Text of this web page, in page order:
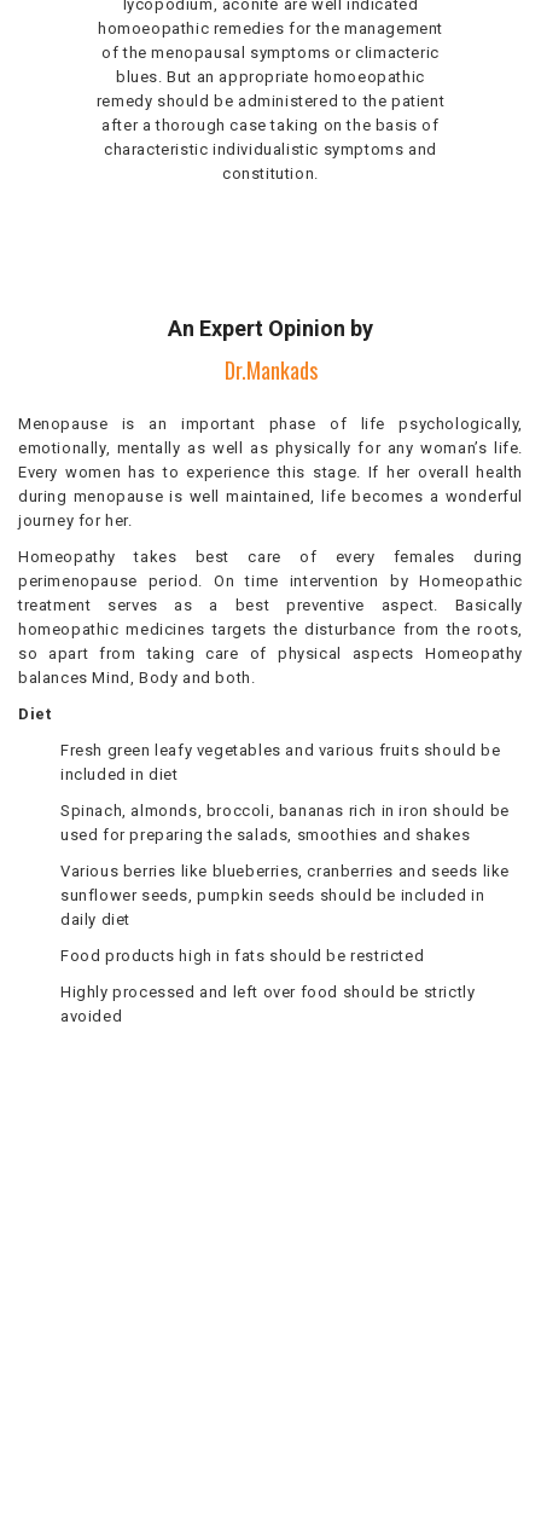
lycopodium, aconite are well indicated
homoeopathic remedies for the management
of the menopausal symptoms or climacteric
blues. But an appropriate homoeopathic
remedy should be administered to the patient
after a thorough case taking on the basis of
characteristic individualistic symptoms and
constitution.
An Expert Opinion by
Dr.Mankads
Menopause is an important phase of life psychologically,
emotionally, mentally as well as physically for any woman’s life.
Every women has to experience this stage. If her overall health
during menopause is well maintained, life becomes a wonderful
journey for her.
Homeopathy takes best care of every females during
perimenopause period. On time intervention by Homeopathic
treatment serves as a best preventive aspect. Basically
homeopathic medicines targets the disturbance from the roots,
so apart from taking care of physical aspects Homeopathy
balances Mind, Body and both.
Diet
Fresh green leafy vegetables and various fruits should be
included in diet
Spinach, almonds, broccoli, bananas rich in iron should be
used for preparing the salads, smoothies and shakes
Various berries like blueberries, cranberries and seeds like
sunflower seeds, pumpkin seeds should be included in
daily diet
Food products high in fats should be restricted
Highly processed and left over food should be strictly
avoided